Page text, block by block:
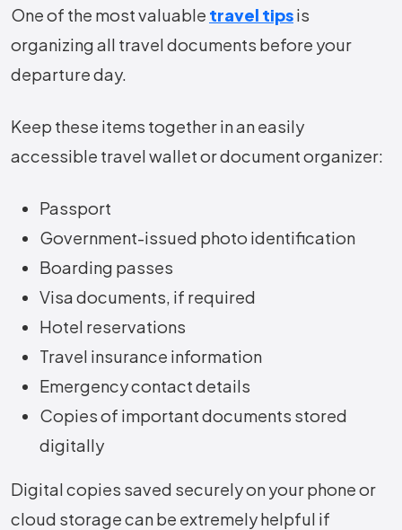
One of the most valuable travel tipsis
organizing all travel documents before your
departure day.
Keep these items together in an easily
accessible travel wallet or document organizer:
Passport
Government-issued photo identification
Boarding passes
Visa documents, if required
Hotel reservations
Travel insurance information
Emergency contact details
Copies of important documents stored
digitally
Digital copies saved securely on your phone or
cloud storage can be extremely helpful if